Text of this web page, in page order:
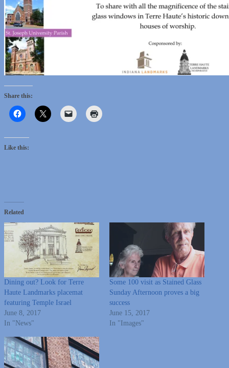
Share this:
Like this:
Related
Dining out? Look for Terre
Haute Landmarks placemat
featuring Temple Israel
June 8, 2017
In "News"
Some 100 visit as Stained Glass
Sunday Afternoon proves a big
success
June 15, 2017
In "Images"